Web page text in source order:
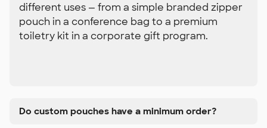
different uses — from a simple branded zipper
pouch in a conference bag to a premium
toiletry kit in a corporate gift program.
Do custom pouches have a minimum order?